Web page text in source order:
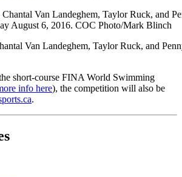
Van Landeghem, Taylor Ruck, and
short-course FINA World Swimming
info here), the competition will also be
.